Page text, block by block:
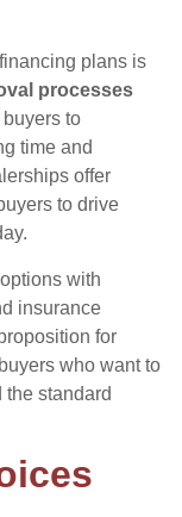
plans is
processes
to
time and
offer
to drive
with
insurance
for
who want to
standard